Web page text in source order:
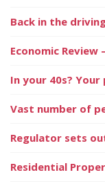
Back in the
Economic Review
In your 40s?
Vast number of
Regulator sets
Residential